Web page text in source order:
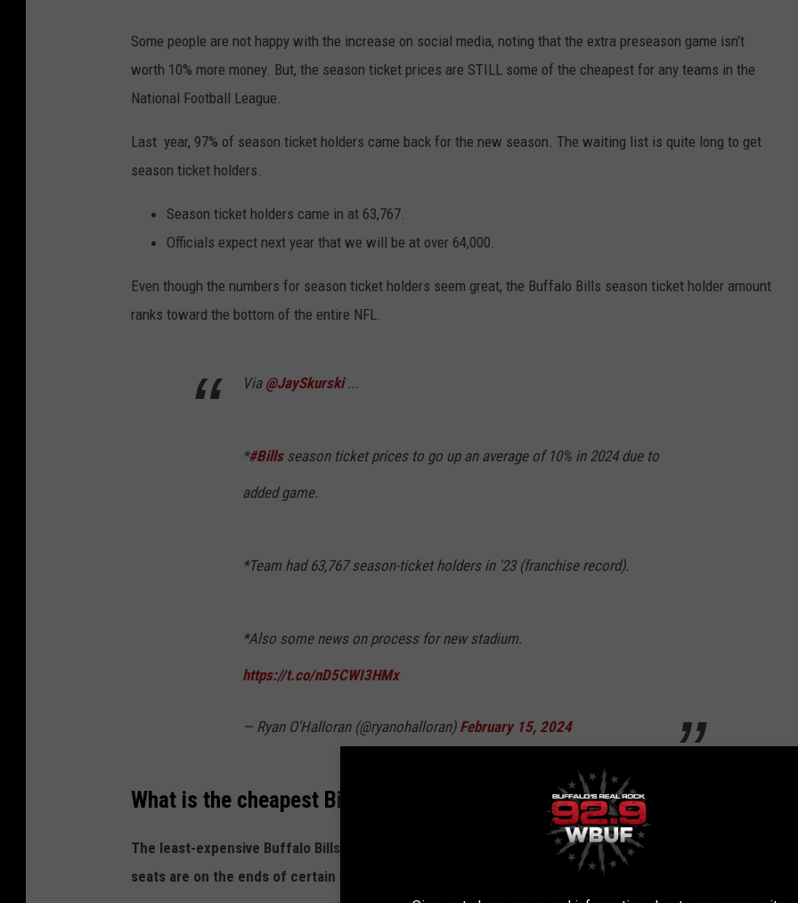
Some people are not happy with the increase on social media, noting that the extra preseason game isn't
worth 10% more money. But, the season ticket prices are STILL some of the cheapest for any teams in the
National Football League.
Last year, 97% of season ticket holders came back for the new season. The waiting list is quite long to get
season ticket holders.
Season ticket holders came in at 63,767.
Officials expect next year that we will be at over 64,000.
Even though the numbers for season ticket holders seem great, the Buffalo Bills season ticket holder amount
ranks toward the bottom of the entire NFL.
Via @JaySkurski...
*#Billsseason ticket prices to go up an average of 10% in 2024 due to
added game.
*Team had 63,767 season-ticket holders in '23 (franchise record).
*Also some news on process for new stadium.
https://t.co/nD5CWI3HMx
— Ryan O'Halloran (@ryanohalloran) February 15, 2024
What is the cheapest Bills season ticket?
The least-expensive Buffalo Bills season for the 2023 season is $550 after taxes and fees. Those
seats are on the ends of certain 300 sections.